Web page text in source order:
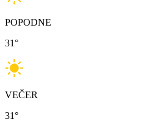
POPODNE
31°
VEČER
31°